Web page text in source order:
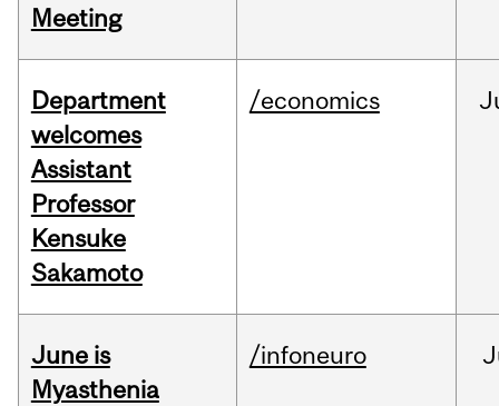
Meeting
Department
welcomes
Assistant
Professor
Kensuke
Sakamoto
/economics
June is
Myasthenia
/infoneuro